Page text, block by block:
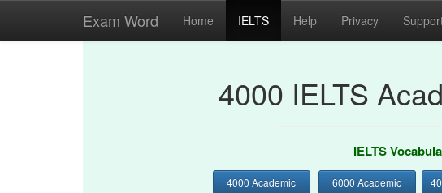
Exam Word Home IELTS Help Privacy
4000 IELTS
IELTS
4000 Academic 6000 Academic